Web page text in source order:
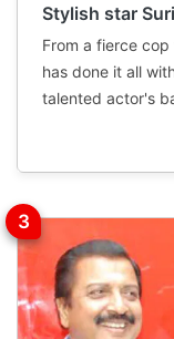
Stylish star
From a fierce cop
has done it all
talented actor's